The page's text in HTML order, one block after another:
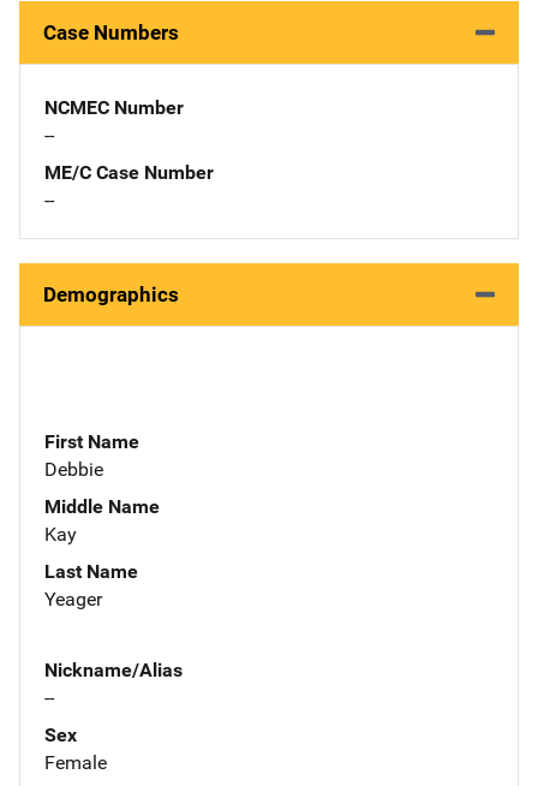
Case Numbers
NCMEC Number
--
ME/C Case Number
--
Demographics
First Name
Debbie
Middle Name
Kay
Last Name
Yeager
Nickname/Alias
--
Sex
Female